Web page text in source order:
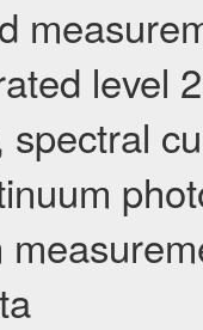
level
spectral